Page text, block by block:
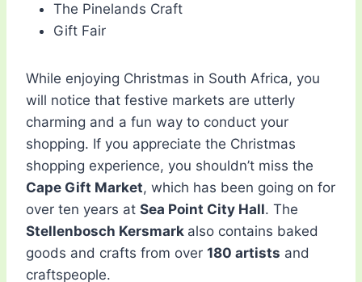
The Pinelands Craft
Gift Fair
While enjoying Christmas in South Africa, you
will notice that festive markets are utterly
charming and a fun way to conduct your
shopping. If you appreciate the Christmas
shopping experience, you shouldn’t miss the
Cape Gift Market, which has been going on for
over ten years at Sea Point City Hall. The
Stellenbosch Kersmark also contains baked
goods and crafts from over 180 artists and
craftspeople.